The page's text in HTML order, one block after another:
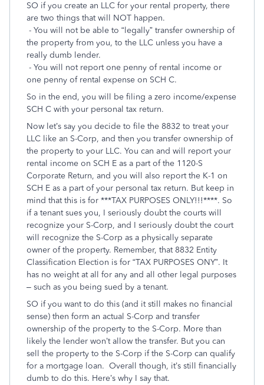
SO if you create an LLC for your rental property, there
are two things that will NOT happen.
- You will not be able to “legally” transfer ownership of
the property from you, to the LLC unless you have a
really dumb lender.
- You will not report one penny of rental income or
one penny of rental expense on SCH C.
So in the end, you will be filing a zero income/expense
SCH C with your personal tax return.
Now let’s say you decide to file the 8832 to treat your
LLC like an S-Corp, and then you transfer ownership of
the property to your LLC. You can and will report your
rental income on SCH E as a part of the 1120-S
Corporate Return, and you will also report the K-1 on
SCH E as a part of your personal tax return. But keep in
mind that this is for ***TAX PURPOSES ONLY!!!****. So
if a tenant sues you, I seriously doubt the courts will
recognize your S-Corp, and I seriously doubt the court
will recognize the S-Corp as a physically separate
owner of the property. Remember, that 8832 Entity
Classification Election is for “TAX PURPOSES ONY”. It
has no weight at all for any and all other legal purposes
– such as you being sued by a tenant.
SO if you want to do this (and it still makes no financial
sense) then form an actual S-Corp and transfer
ownership of the property to the S-Corp. More than
likely the lender won’t allow the transfer. But you can
sell the property to the S-Corp if the S-Corp can qualify
for a mortgage loan. Overall though, it’s still financially
dumb to do this. Here’s why I say that.